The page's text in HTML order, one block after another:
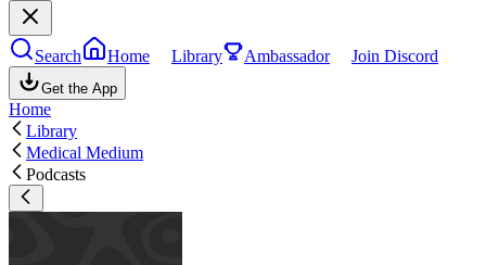
Search Home Library Ambassador Join Discord
Get the App
Home
Library
Medical Medium
Podcasts